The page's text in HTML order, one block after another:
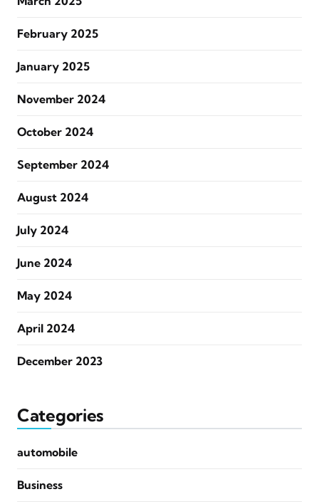
February 2025
January 2025
November 2024
October 2024
September 2024
August 2024
July 2024
June 2024
May 2024
April 2024
December 2023
Categories
automobile
Business